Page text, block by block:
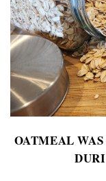
OATMEAL